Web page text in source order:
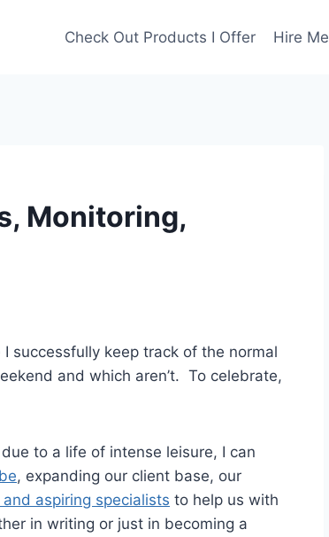
Check Out Products I Offer Hire Me
Monitoring,
successfully keep track of the normal
and which aren’t. To celebrate,
to a life of intense leisure, I can
, expanding our client base, our
aspiring specialists to help us with
in writing or just in becoming a